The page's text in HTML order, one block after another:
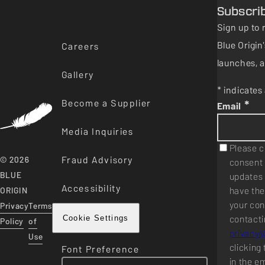
© 2026
BLUE
ORIGIN
Privacy
Policy
Terms
of
Use
Careers
Gallery
Become a Supplier
Media Inquiries
Fraud Advisory
Accessibility
Cookie Settings
Font Preference
Sign up to
Blue
launches,
*
Email *
Please
have
your
clicking
in the